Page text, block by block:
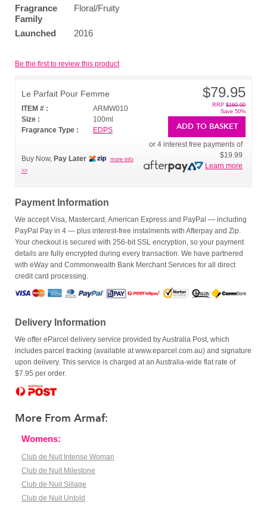
Fragrance
Family
Floral/Fruity
Launched 2016
Be the first to review this product
Le Parfait Pour Femme
ITEM # :
ARMW010
Size :
100ml
Fragrance Type :
EDPS
Buy Now, Pay Later
more info
>>
$79.95
RRP $160.00
Save 50%
ADD TO BASKET
or 4 interest free payments of
$19.99
Learn more
Payment Information
We accept Visa, Mastercard, American Express and PayPal — including
PayPal Pay in 4 — plus interest-free instalments with Afterpay and Zip.
Your checkout is secured with 256-bit SSL encryption, so your payment
details are fully encrypted during every transaction. We have partnered
with eWay and Commonwealth Bank Merchant Services for all direct
credit card processing.
Delivery Information
We offer eParcel delivery service provided by Australia Post, which
includes parcel tracking (available at www.eparcel.com.au) and signature
upon delivery. This service is charged at an Australia-wide flat rate of
$7.95 per order.
More From Armaf:
Womens:
Club de Nuit Intense Woman
Club de Nuit Milestone
Club de Nuit Sillage
Club de Nuit Untold